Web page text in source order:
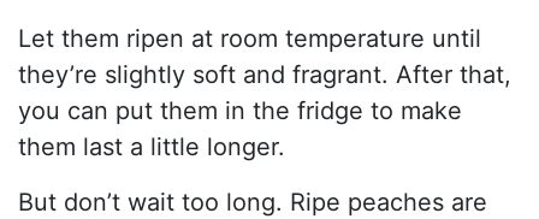
Let them ripen at room temperature until
they’re slightly soft and fragrant. After that,
you can put them in the fridge to make
them last a little longer.
But don’t wait too long. Ripe peaches are